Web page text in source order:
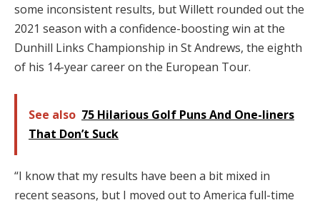
some inconsistent results, but Willett rounded out the
2021 season with a confidence-boosting win at the
Dunhill Links Championship in St Andrews, the eighth
of his 14-year career on the European Tour.
See also 75 Hilarious Golf Puns And One-liners
That Don’t Suck
“I know that my results have been a bit mixed in
recent seasons, but I moved out to America full-time